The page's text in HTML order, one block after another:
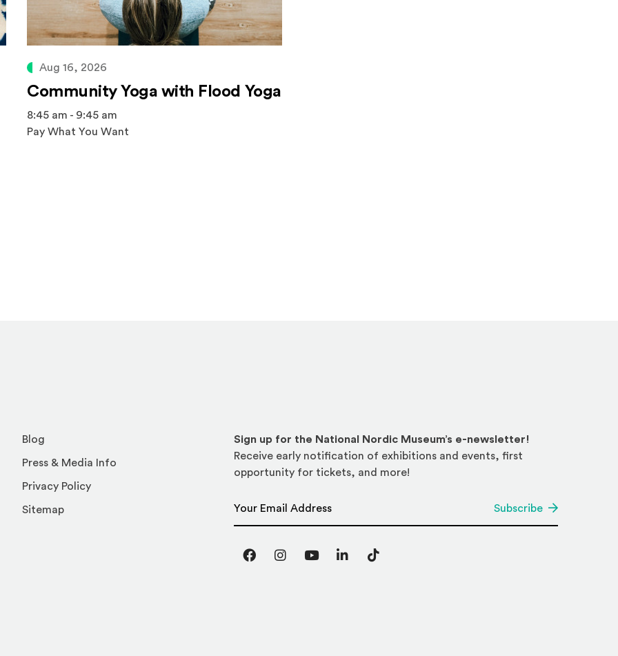
Aug 16, 2026
Community Yoga with Flood Yoga
8:45 am - 9:45 am
Pay What You Want
Blog
Press & Media Info
Privacy Policy
Sitemap
Sign up for the National Nordic Museum’s e-newsletter!
Receive early notification of exhibitions and events, first
opportunity for tickets, and more!
Subscribe
FacebookInstagram
YouTubeLinkedInTikTok